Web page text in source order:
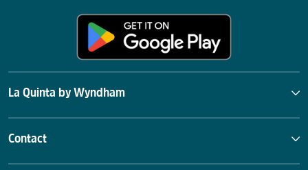
La Quinta by Wyndham
Contact